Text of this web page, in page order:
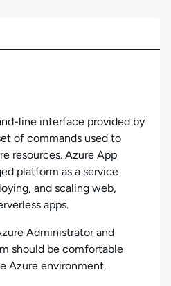
line interface provided by
of commands used to
resources. Azure App
platform as a service
and scaling web,
apps.
Administrator and
should be comfortable
Azure environment.